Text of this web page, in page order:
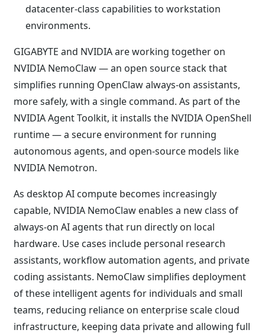
datacenter-class capabilities to workstation
environments.
GIGABYTE and NVIDIA are working together on
NVIDIA NemoClaw — an open source stack that
simplifies running OpenClaw always-on assistants,
more safely, with a single command. As part of the
NVIDIA Agent Toolkit, it installs the NVIDIA OpenShell
runtime — a secure environment for running
autonomous agents, and open-source models like
NVIDIA Nemotron.
As desktop AI compute becomes increasingly
capable, NVIDIA NemoClaw enables a new class of
always-on AI agents that run directly on local
hardware. Use cases include personal research
assistants, workflow automation agents, and private
coding assistants. NemoClaw simplifies deployment
of these intelligent agents for individuals and small
teams, reducing reliance on enterprise scale cloud
infrastructure, keeping data private and allowing full